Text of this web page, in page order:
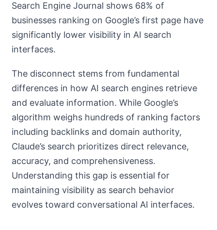
Search Engine Journal shows 68% of
businesses ranking on Google’s first page have
significantly lower visibility in AI search
interfaces.
The disconnect stems from fundamental
differences in how AI search engines retrieve
and evaluate information. While Google’s
algorithm weighs hundreds of ranking factors
including backlinks and domain authority,
Claude’s search prioritizes direct relevance,
accuracy, and comprehensiveness.
Understanding this gap is essential for
maintaining visibility as search behavior
evolves toward conversational AI interfaces.